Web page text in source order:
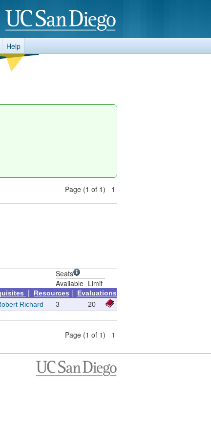
Help
Page (1 of 1) 1
Seats
Available Limit
| Resources |
Evaluations
Richard 3 20
Page (1 of 1) 1